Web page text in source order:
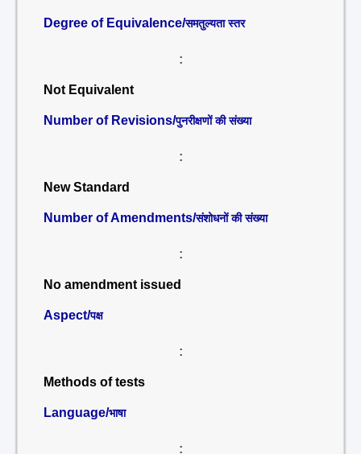
Degree of Equivalence/समतुल्यता स्तर
:
Not Equivalent
Number of Revisions/पुनरीक्षणों की संख्या
:
New Standard
Number of Amendments/संशोधनों की संख्या
:
No amendment issued
Aspect/पक्ष
:
Methods of tests
Language/भाषा
: